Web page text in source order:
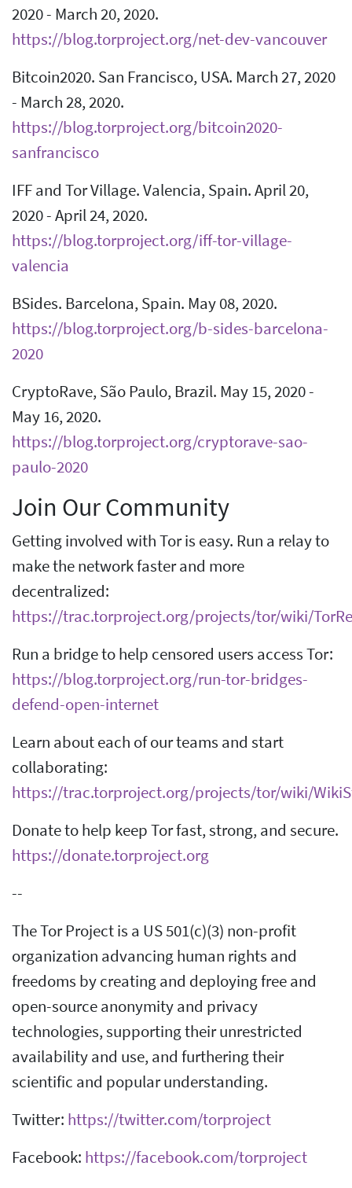
2020 - March 20, 2020.
https://blog.torproject.org/net-dev-vancouver
Bitcoin2020. San Francisco, USA. March 27, 2020
- March 28, 2020.
https://blog.torproject.org/bitcoin2020-
sanfrancisco
IFF and Tor Village. Valencia, Spain. April 20,
2020 - April 24, 2020.
https://blog.torproject.org/iff-tor-village-
valencia
BSides. Barcelona, Spain. May 08, 2020.
https://blog.torproject.org/b-sides-barcelona-
2020
CryptoRave, São Paulo, Brazil. May 15, 2020 -
May 16, 2020.
https://blog.torproject.org/cryptorave-sao-
paulo-2020
Join Our Community
Getting involved with Tor is easy. Run a relay to
make the network faster and more
decentralized:
https://trac.torproject.org/projects/tor/wiki/
Run a bridge to help censored users access Tor:
https://blog.torproject.org/run-tor-bridges-
defend-open-internet
Learn about each of our teams and start
collaborating:
https://trac.torproject.org/projects/tor/wiki/
Donate to help keep Tor fast, strong, and secure.
https://donate.torproject.org
--
The Tor Project is a US 501(c)(3) non-profit
organization advancing human rights and
freedoms by creating and deploying free and
open-source anonymity and privacy
technologies, supporting their unrestricted
availability and use, and furthering their
scientific and popular understanding.
Twitter: https://twitter.com/torproject
Facebook: https://facebook.com/torproject